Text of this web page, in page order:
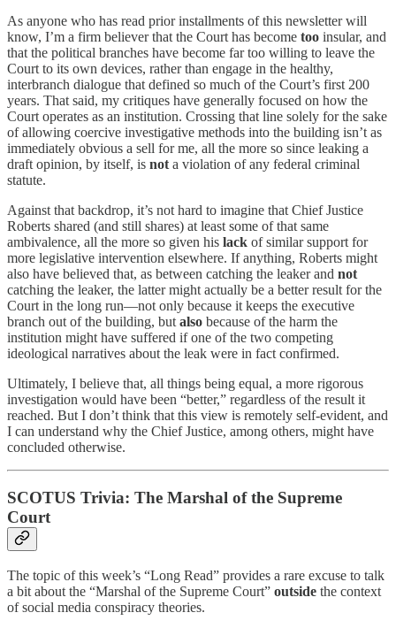
As anyone who has read prior installments of this newsletter will
know, I’m a firm believer that the Court has become too insular, and
that the political branches have become far too willing to leave the
Court to its own devices, rather than engage in the healthy,
interbranch dialogue that defined so much of the Court’s first 200
years. That said, my critiques have generally focused on how the
Court operates as an institution. Crossing that line solely for the sake
of allowing coercive investigative methods into the building isn’t as
immediately obvious a sell for me, all the more so since leaking a
draft opinion, by itself, is nota violation of any federal criminal
statute.
Against that backdrop, it’s not hard to imagine that Chief Justice
Roberts shared (and still shares) at least some of that same
ambivalence, all the more so given his lack of similar support for
more legislative intervention elsewhere. If anything, Roberts might
also have believed that, as between catching the leaker and not
catching the leaker, the latter might actually be a better result for the
Court in the long run—not only because it keeps the executive
branch out of the building, butalso because of the harm the
institution might have suffered if one of the two competing
ideological narratives about the leak were in fact confirmed.
Ultimately, I believe that, all things being equal, a more rigorous
investigation would have been “better,” regardless of the result it
reached. But I don’t think that this view is remotely self-evident, and
I can understand why the Chief Justice, among others, might have
concluded otherwise.
SCOTUS Trivia: The Marshal of the Supreme
Court
The topic of this week’s “Long Read” provides a rare excuse to talk
a bit about the “Marshal of the Supreme Court” outside the context
of social media conspiracy theories.